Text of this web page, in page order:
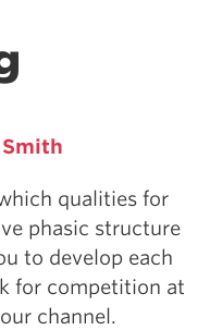
qualities for
phasic structure
to develop each
for competition at
channel.